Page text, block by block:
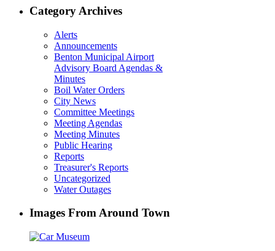
Category Archives
Alerts
Announcements
Benton Municipal Airport
Advisory Board Agendas &
Minutes
Boil Water Orders
City News
Committee Meetings
Meeting Agendas
Meeting Minutes
Public Hearing
Reports
Treasurer's Reports
Uncategorized
Water Outages
Images From Around Town